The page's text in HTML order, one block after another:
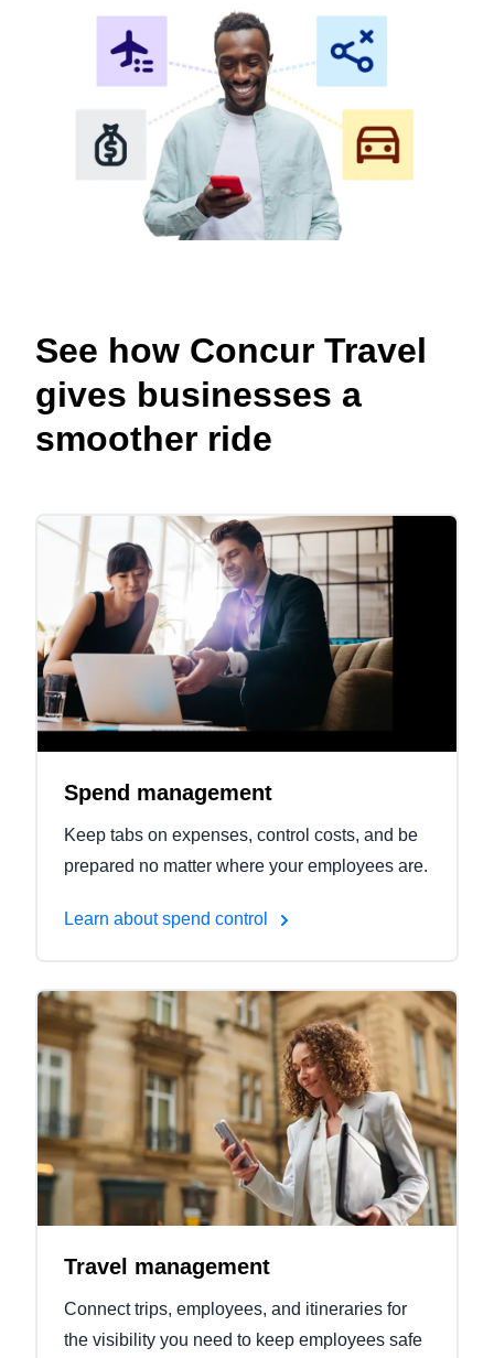
See how Concur Travel
gives businesses a
smoother ride
Spend management
Keep tabs on expenses, control costs, and be
prepared no matter where your employees are.
Learn about spend control
Travel management
Connect trips, employees, and itineraries for
the visibility you need to keep employees safe